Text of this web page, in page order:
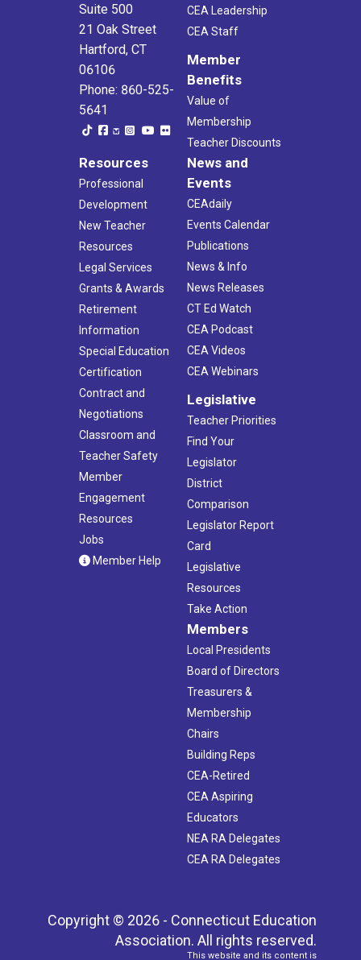
Suite 500
21 Oak Street
Hartford, CT
06106
Phone: 860-525-
5641
CEA Leadership
CEA Staff
Member
Benefits
Value of
Membership
Teacher Discounts
Resources
Professional
Development
New Teacher
Resources
Legal Services
Grants & Awards
Retirement
Information
Special Education
Certification
Contract and
Negotiations
Classroom and
Teacher Safety
Member
Engagement
Resources
Jobs
Member Help
News and
Events
CEAdaily
Events Calendar
Publications
News & Info
News Releases
CT Ed Watch
CEA Podcast
CEA Videos
CEA Webinars
Legislative
Teacher Priorities
Find Your
Legislator
District
Comparison
Legislator Report
Card
Legislative
Resources
Take Action
Members
Local Presidents
Board of Directors
Treasurers &
Membership
Chairs
Building Reps
CEA-Retired
CEA Aspiring
Educators
NEA RA Delegates
CEA RA Delegates
Copyright © 2026 - Connecticut Education
Association. All rights reserved.
This website and its content is